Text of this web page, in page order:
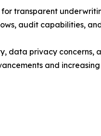
transparent
audit capabilities,
data privacy
and